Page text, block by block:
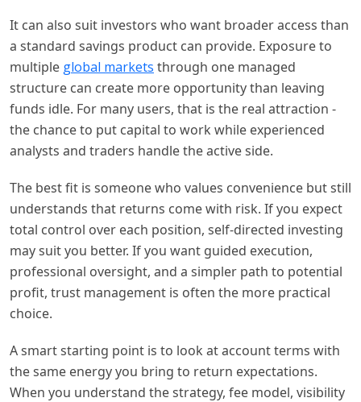
It can also suit investors who want broader access than
a standard savings product can provide. Exposure to
multiple global markets through one managed
structure can create more opportunity than leaving
funds idle. For many users, that is the real attraction -
the chance to put capital to work while experienced
analysts and traders handle the active side.
The best fit is someone who values convenience but still
understands that returns come with risk. If you expect
total control over each position, self-directed investing
may suit you better. If you want guided execution,
professional oversight, and a simpler path to potential
profit, trust management is often the more practical
choice.
A smart starting point is to look at account terms with
the same energy you bring to return expectations.
When you understand the strategy, fee model, visibility